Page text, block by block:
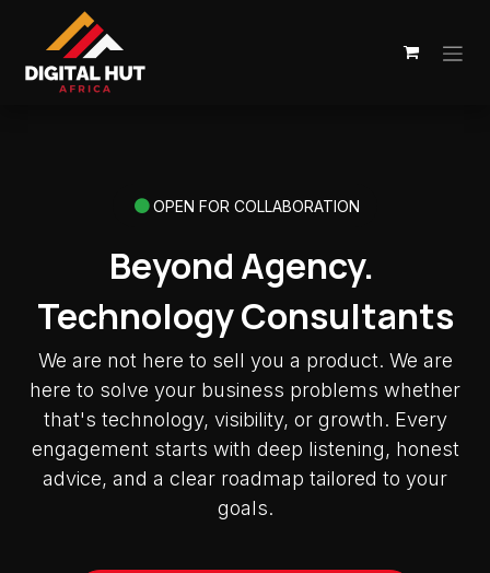
Skip to Content
OPEN FOR COLLABORATION
Beyond Agency.
Technology Consultants
We are not here to sell you a product. We are
here to solve your business problems whether
that's technology, visibility, or growth. Every
engagement starts with deep listening, honest
advice, and a clear roadmap tailored to your
goals.